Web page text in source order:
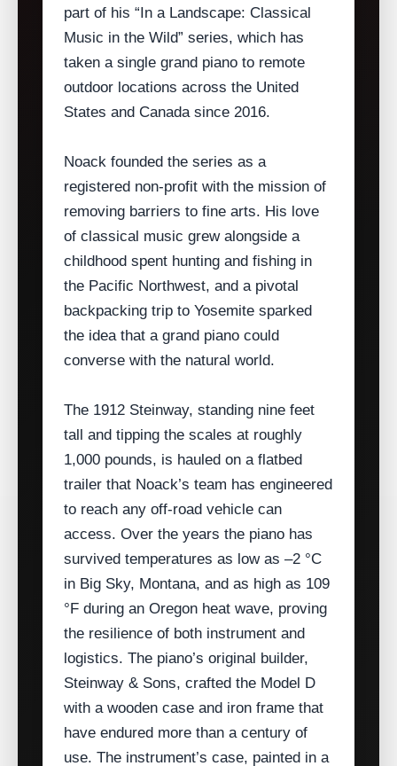
part of his “In a Landscape: Classical
Music in the Wild” series, which has
taken a single grand piano to remote
outdoor locations across the United
States and Canada since 2016.
Noack founded the series as a
registered non‑profit with the mission of
removing barriers to fine arts. His love
of classical music grew alongside a
childhood spent hunting and fishing in
the Pacific Northwest, and a pivotal
backpacking trip to Yosemite sparked
the idea that a grand piano could
converse with the natural world.
The 1912 Steinway, standing nine feet
tall and tipping the scales at roughly
1,000 pounds, is hauled on a flatbed
trailer that Noack’s team has engineered
to reach any off‑road vehicle can
access. Over the years the piano has
survived temperatures as low as –2 °C
in Big Sky, Montana, and as high as 109
°F during an Oregon heat wave, proving
the resilience of both instrument and
logistics. The piano’s original builder,
Steinway & Sons, crafted the Model D
with a wooden case and iron frame that
have endured more than a century of
use. The instrument’s case, painted in a